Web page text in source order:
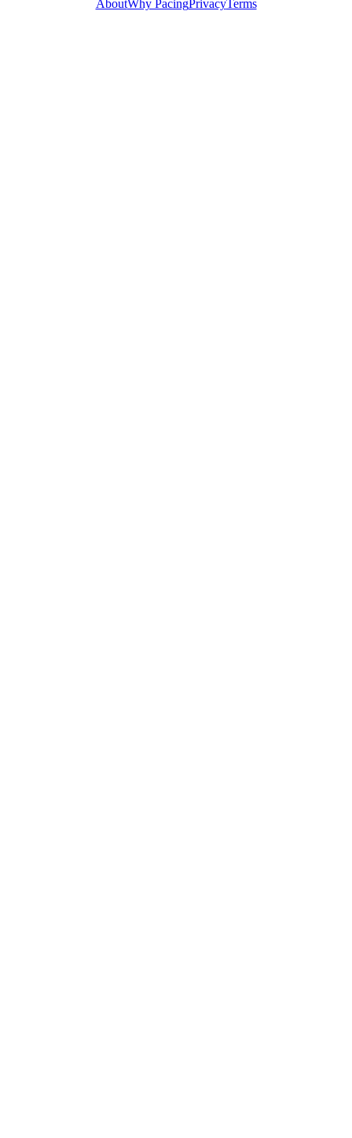
AboutWhy PacingPrivacyTerms